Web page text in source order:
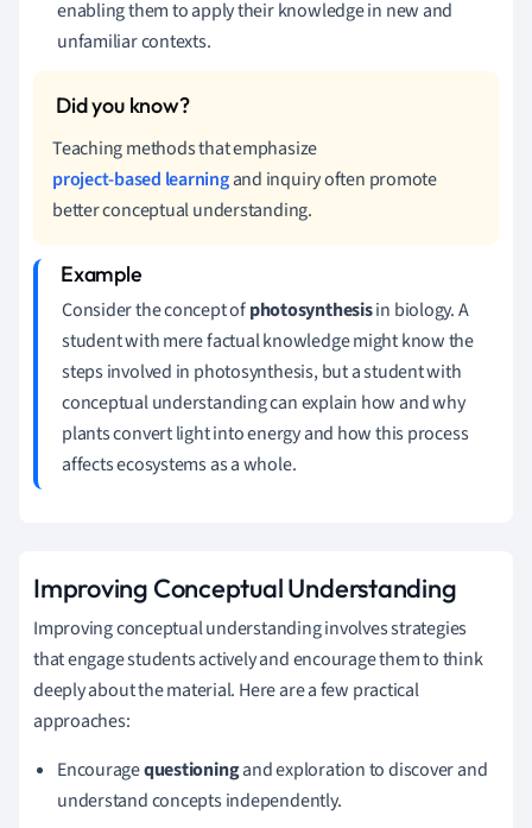
enabling them to apply their knowledge in new and
unfamiliar contexts.
Teaching methods that emphasize
project-based learningand inquiry often promote
better conceptual understanding.
Consider the concept ofphotosynthesisin biology. A
student with mere factual knowledge might know the
steps involved in photosynthesis, but a student with
conceptual understanding can explain how and why
plants convert light into energy and how this process
affects ecosystems as a whole.
Improving Conceptual Understanding
Improving conceptual understanding involves strategies
that engage students actively and encourage them to think
deeply about the material. Here are a few practical
approaches:
Encouragequestioningand exploration to discover and
understand concepts independently.